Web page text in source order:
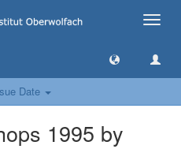
Toggle
Date
1995 by